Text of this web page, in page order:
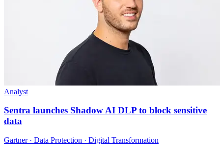
Analyst
Sentra launches Shadow AI DLP to block sensitive
data
Gartner · Data Protection · Digital Transformation